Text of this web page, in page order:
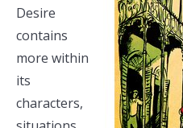
Desire
contains
more within
its
characters,